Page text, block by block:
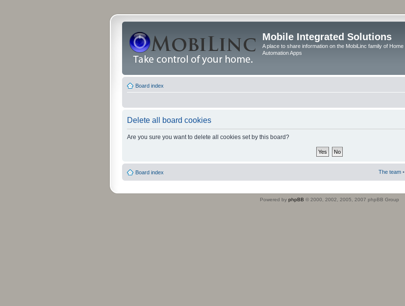
Mobile Integrated Solutions
A place to share information on the MobiLinc family of Home
Automation Apps
Board index
Delete all board cookies
Are you sure you want to delete all cookies set by this board?
Board index The team •
Powered by phpBB © 2000, 2002, 2005, 2007 phpBB Group